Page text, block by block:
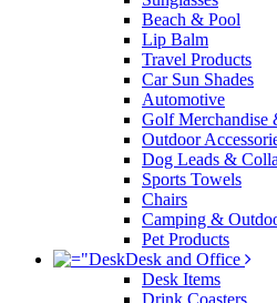
Beach & Pool
Lip Balm
Travel Products
Car Sun Shades
Automotive
Golf Merchandise
Outdoor
Dog Leads &
Sports Towels
Chairs
Camping &
Pet Products
Desk and Office
Desk Items